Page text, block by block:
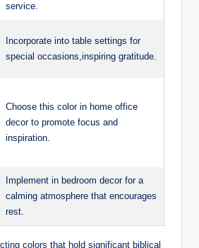
service.
Incorporate into table settings for
special occasions,inspiring gratitude.
Choose this color in home office
decor to promote focus and
inspiration.
Implement in bedroom decor for a
calming atmosphere that encourages
rest.
colors that hold significant biblical